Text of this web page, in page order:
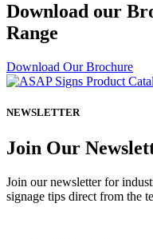
Download our
Range
Download Our Brochure
NEWSLETTER
Join Our
Join our newsletter for
signage tips direct from the